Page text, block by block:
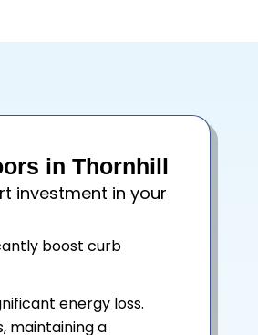
in Thornhill
investment in your
boost curb
energy loss.
maintaining a